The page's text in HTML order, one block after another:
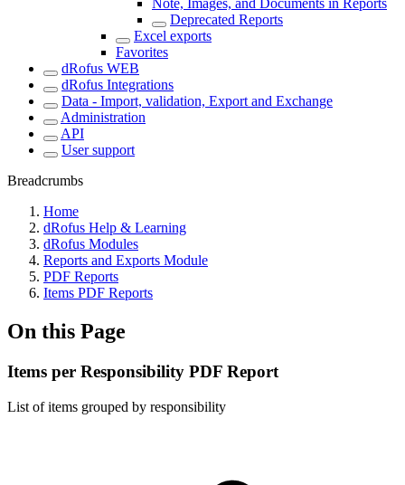
Note, Images, and Documents in Reports
Deprecated Reports
Excel exports
Favorites
dRofus WEB
dRofus Integrations
Data - Import, validation, Export and Exchange
Administration
API
User support
Breadcrumbs
Home
dRofus Help & Learning
dRofus Modules
Reports and Exports Module
PDF Reports
Items PDF Reports
On this Page
Items per Responsibility PDF Report
List of items grouped by responsibility